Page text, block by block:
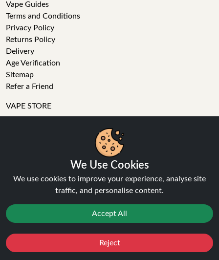
Vape Guides
Terms and Conditions
Privacy Policy
Returns Policy
Delivery
Age Verification
Sitemap
Refer a Friend
VAPE STORE
Vape Kits
Accessories
Clearance
Popular Brands
Vape Reviews
We Use Cookies
We use cookies to improve your experience, analyse site
traffic, and personalise content.
Accept All
Reject